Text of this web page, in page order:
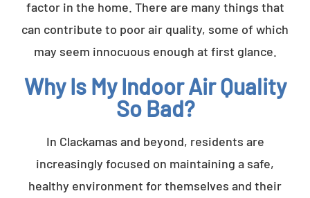
factor in the home. There are many things that
can contribute to poor air quality, some of which
may seem innocuous enough at first glance.
Why Is My Indoor Air Quality
So Bad?
In Clackamas and beyond, residents are
increasingly focused on maintaining a safe,
healthy environment for themselves and their